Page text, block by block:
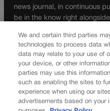
news journal, in continuous
be in the know right
SUBSCRIBE✔
© 2026 Colorado Politics
We and certain third parties
technologies to process data
data may relate to your use of
your device, or other
parties may use this
such as enabling the sites to
experience when using our
advertisements based on your